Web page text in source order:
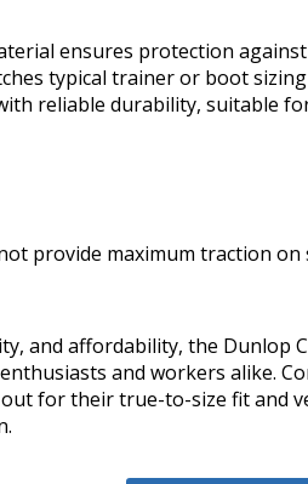
ensures protection
typical trainer or boot
reliable durability, suitable
provide maximum traction
and affordability, the Dunlop
and workers alike.
for their true-to-size fit and